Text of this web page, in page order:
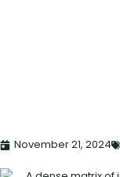
November 21, 2024